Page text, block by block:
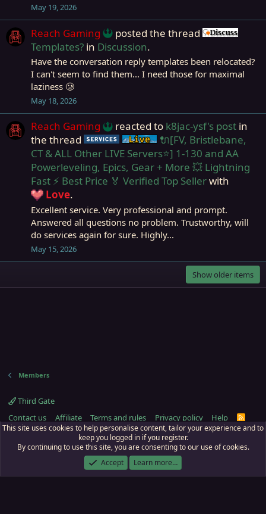
May 19, 2026
Reach Gaming posted the thread
Templates? in Discussion.
Have the conversation reply templates been relocated?
I can't seem to find them... I need those for maximal
laziness 🥲
May 18, 2026
Reach Gaming reacted to k8jac-ysf's post in
the thread
Service Live (normal server)
🔌[FV, Bristlebane,
CT & ALL Other LIVE Servers⭐] 1-130 and AA
Powerleveling, Epics, Gear + More 💥 Lightning
Fast ⚡ Best Price 🏅 Verified Top Sellerwith
Love.
Excellent service. Very professional and prompt.
Answered all questions no problem. Trustworthy, will
do services again for sure. Highly...
May 15, 2026
Show older items
Members
Third Gate
Contact us
Affiliate Terms and rules Privacy policy Help
R
S
ECTunnel.com © 2003 -2026 RedGuides, LLC. Art byMajdulf.
This site is unaffiliated with EverQuest and its owner Daybreak Game Company,
This site uses cookies to help personalise content, tailor your experience and to
keep you logged in if you register.
By continuing to use this site, you are consenting to our use of cookies.
Accept
Learn more…